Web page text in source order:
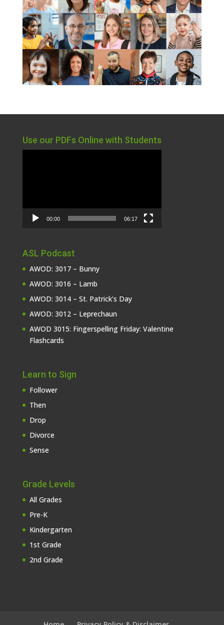
Use our PDFs Online with Students
00:00 06:17
ASL Podcast
AWOD: 3017 – Bunny
AWOD: 3016 – Lamb
AWOD: 3014 – St. Patrick’s Day
AWOD: 3012 – Leprechaun
AWOD 3015: Fingerspelling Friday: Valentine
Flashcards
Learn to Sign
Follower
Then
Drop
Divorce
Sense
Grade Levels
All Grades
Pre-K
Kindergarten
1st Grade
2nd Grade